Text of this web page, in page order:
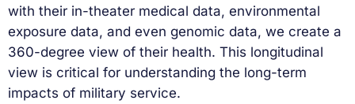
with their in-theater medical data, environmental
exposure data, and even genomic data, we create a
360-degree view of their health. This longitudinal
view is critical for understanding the long-term
impacts of military service.